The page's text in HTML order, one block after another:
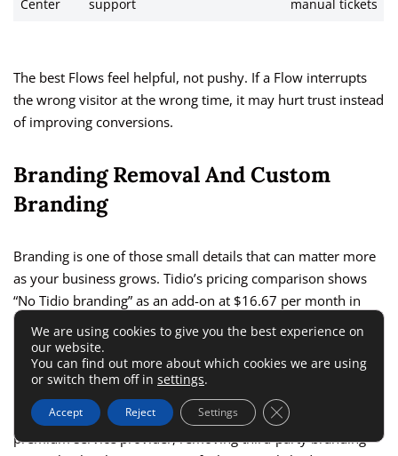
Center
support
manual tickets
The best Flows feel helpful, not pushy. If a Flow interrupts
the wrong visitor at the wrong time, it may hurt trust instead
of improving conversions.
Branding Removal And Custom
Branding
Branding is one of those small details that can matter more
as your business grows. Tidio’s pricing comparison shows
“No Tidio branding” as an add-on at $16.67 per month in
one listed section, while custom branding appears in higher-
tier areas.
a professional ecommerce store, agency, SaaS company, or
premium service provider, removing third-party branding
We are using cookies to give you the best experience on
our website.
You can find out more about which cookies we are using
or switch them off in settings.
Accept Reject Settings Close GDPR Cookie